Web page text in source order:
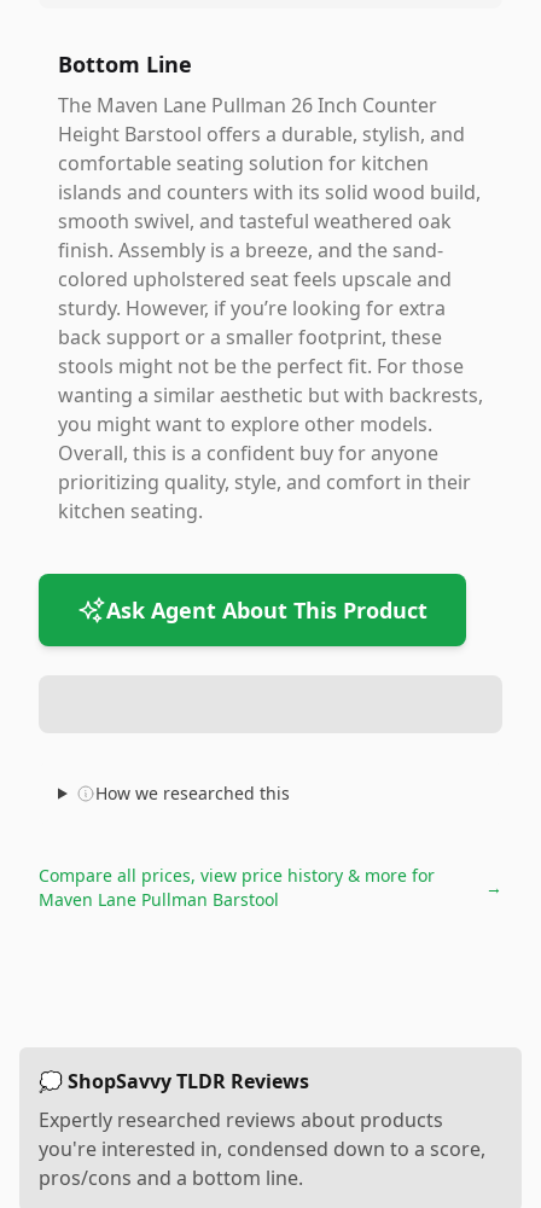
Bottom Line
The Maven Lane Pullman 26 Inch Counter
Height Barstool offers a durable, stylish, and
comfortable seating solution for kitchen
islands and counters with its solid wood build,
smooth swivel, and tasteful weathered oak
finish. Assembly is a breeze, and the sand-
colored upholstered seat feels upscale and
sturdy. However, if you’re looking for extra
back support or a smaller footprint, these
stools might not be the perfect fit. For those
wanting a similar aesthetic but with backrests,
you might want to explore other models.
Overall, this is a confident buy for anyone
prioritizing quality, style, and comfort in their
kitchen seating.
Ask Agent About This Product
How we researched this
Compare all prices, view price history & more for
Maven Lane Pullman Barstool
→
💭 ShopSavvy TLDR Reviews
Expertly researched reviews about products
you're interested in, condensed down to a score,
pros/cons and a bottom line.